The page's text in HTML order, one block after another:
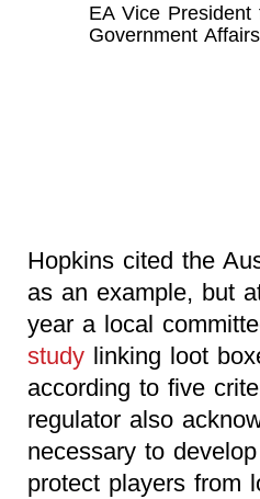
EA Vice President
Government Affairs
Hopkins cited the
as an example, but
year a local
study linking loot
according to five
regulator also
necessary to
protect players from